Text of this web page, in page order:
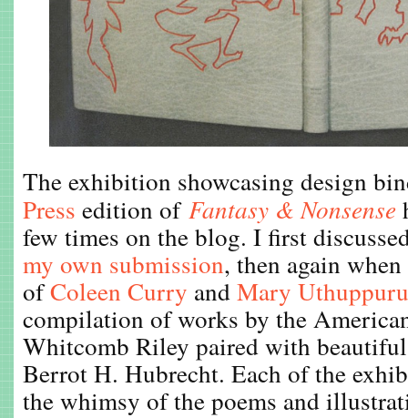
The exhibition showcasing design
Press edition of Fantasy & Nonsense
few times on the blog. I first
my own submission, then again
ofColeen Curry andMary Uthuppuru
compilation of works by the
Whitcomb Riley paired with
Berrot H. Hubrecht. Each of the
the whimsy of the poems and